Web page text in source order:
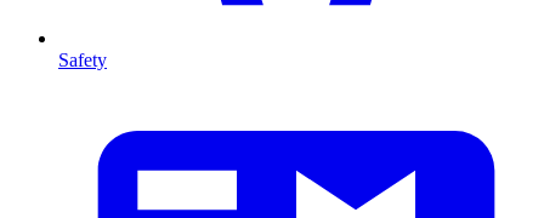
Safety